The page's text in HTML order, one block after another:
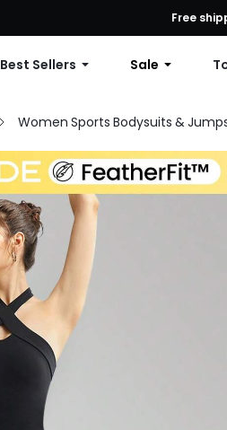
First Order: 10% OFF Any Order,
Free
Best Sellers Sale
Women Sports Bodysuits &